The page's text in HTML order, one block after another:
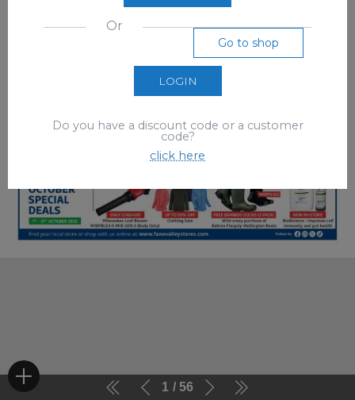
1 56
Or
Go to shop
LOGIN
Do you have a discount code or a customer
code?
click here